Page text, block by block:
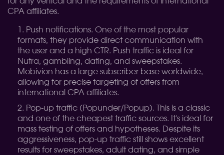
CPA affiliates.
Push notifications. One of the most popular
formats, they provide direct communication with
the user and a high CTR. Push traffic is ideal for
Nutra, gambling, dating, and sweepstakes.
Mobivion has a large subscriber base worldwide,
allowing for precise targeting of offers from
international CPA affiliates.
Pop-up traffic (Popunder/Popup). This is a classic
and one of the cheapest traffic sources. It's ideal for
mass testing of offers and hypotheses. Despite its
aggressiveness, pop-up traffic still shows excellent
results for sweepstakes, adult dating, and simple